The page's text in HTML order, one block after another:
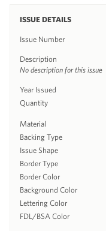
ISSUE DETAILS
Issue Number
Description
No description for this issue
Year Issued
Quantity
Material
Backing Type
Issue Shape
Border Type
Border Color
Background Color
Lettering Color
FDL/BSA Color